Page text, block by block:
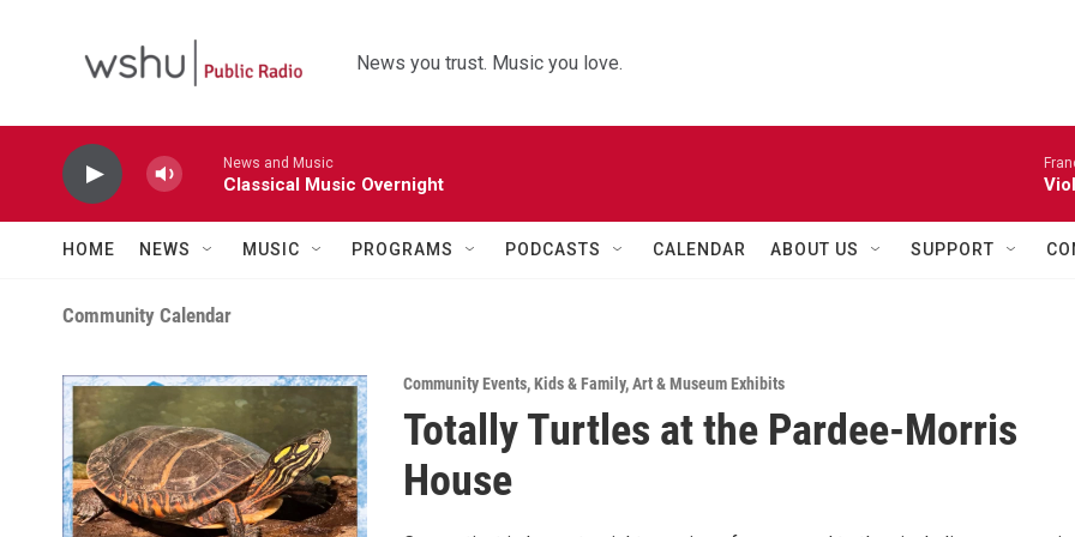
News you trust. Music you love.
News and Music
Classical Music Overnight
HOME NEWS MUSIC PROGRAMS PODCASTS CALENDAR ABOUT US SUPPORT
Community Calendar
Community Events,Kids & Family,Art & Museum Exhibits
Totally Turtles at the Pardee-Morris
House